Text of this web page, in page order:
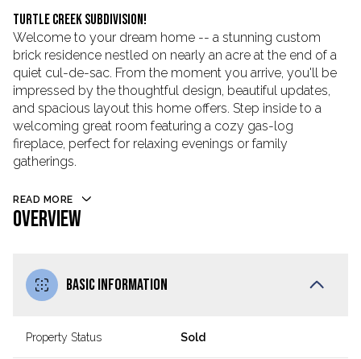
Turtle Creek Subdivision!
Welcome to your dream home -- a stunning custom
brick residence nestled on nearly an acre at the end of a
quiet cul-de-sac. From the moment you arrive, you'll be
impressed by the thoughtful design, beautiful updates,
and spacious layout this home offers. Step inside to a
welcoming great room featuring a cozy gas-log
fireplace, perfect for relaxing evenings or family
gatherings.
READ MORE
OVERVIEW
BASIC INFORMATION
Property Status Sold